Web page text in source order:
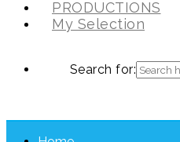
PRODUCTIONS
My Selection
Search for: